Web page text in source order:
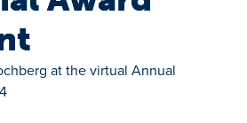
at the virtual Annual